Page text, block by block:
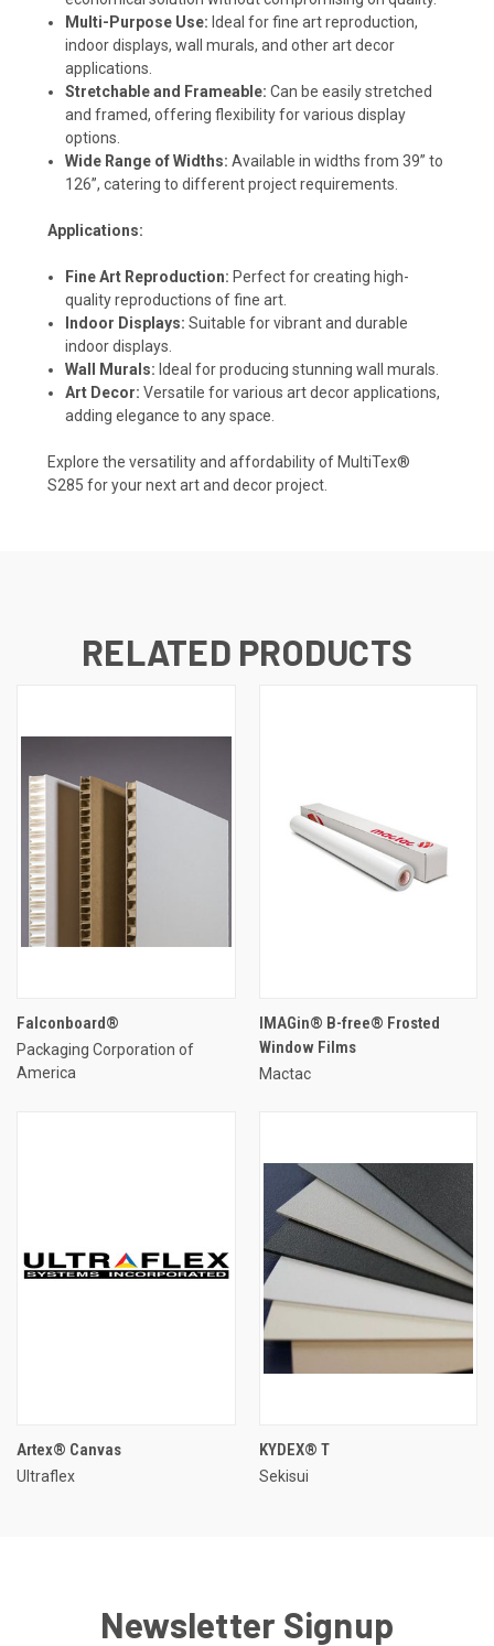
Multi-Purpose Use: Ideal for fine art reproduction,
indoor displays, wall murals, and other art decor
applications.
Stretchable and Frameable: Can be easily stretched
and framed, offering flexibility for various display
options.
Wide Range of Widths: Available in widths from 39” to
126”, catering to different project requirements.
Applications:
Fine Art Reproduction: Perfect for creating high-
quality reproductions of fine art.
Indoor Displays: Suitable for vibrant and durable
indoor displays.
Wall Murals: Ideal for producing stunning wall murals.
Art Decor: Versatile for various art decor applications,
adding elegance to any space.
Explore the versatility and affordability of MultiTex®
S285 for your next art and decor project.
RELATED PRODUCTS
Falconboard®
Packaging Corporation of
America
IMAGin® B-free® Frosted
Window Films
Mactac
Artex® Canvas
Ultraflex
KYDEX® T
Sekisui
Newsletter Signup